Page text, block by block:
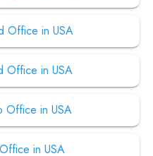
Office in USA
Office in USA
Office in USA
in USA